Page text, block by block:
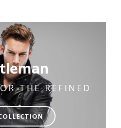
THE REFINED